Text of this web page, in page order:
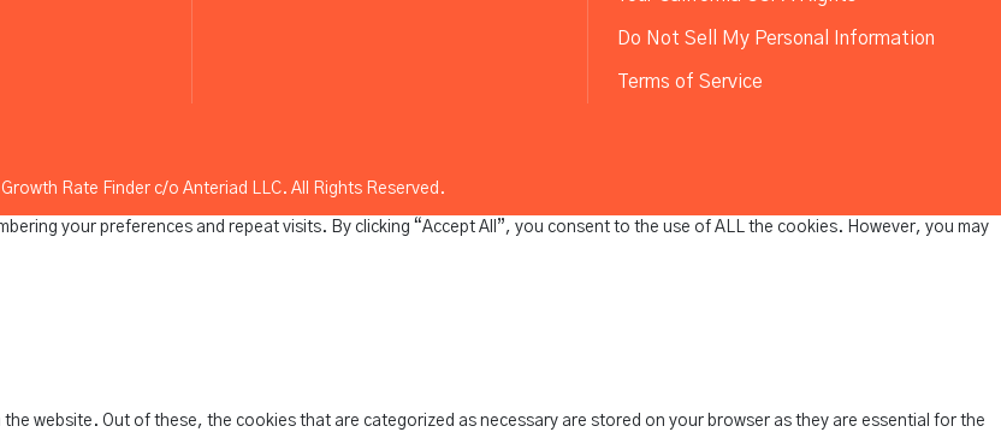
Do Not Sell My Personal Information
Terms of Service
Rate Finder c/o Anteriad LLC. All Rights Reserved.
your preferences and repeat visits. By clicking “Accept All”, you consent to the use of ALL the cookies. However, you may
website. Out of these, the cookies that are categorized as necessary are stored on your browser as they are essential for the